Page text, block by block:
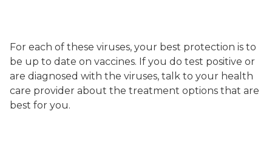
For each of these viruses, your best protection is to
be up to date on vaccines. If you do test positive or
are diagnosed with the viruses, talk to your health
care provider about the treatment options that are
best for you.